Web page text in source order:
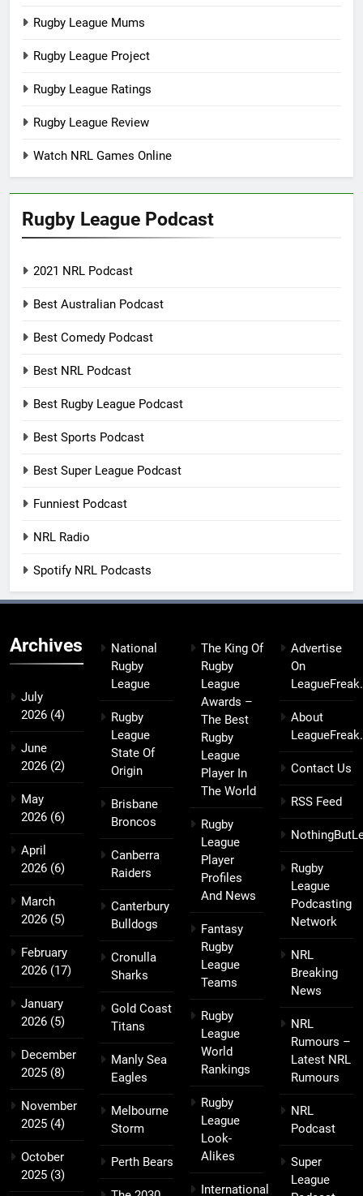
Rugby League Mums
Rugby League Project
Rugby League Ratings
Rugby League Review
Watch NRL Games Online
Rugby League Podcast
2021 NRL Podcast
Best Australian Podcast
Best Comedy Podcast
Best NRL Podcast
Best Rugby League Podcast
Best Sports Podcast
Best Super League Podcast
Funniest Podcast
NRL Radio
Spotify NRL Podcasts
Archives
July
2026 (4)
June
2026 (2)
May
2026 (6)
April
2026 (6)
March
2026 (5)
February
2026 (17)
January
2026 (5)
December
2025 (8)
November
2025 (4)
October
2025 (3)
National
Rugby
League
Rugby
League
State Of
Origin
Brisbane
Broncos
Canberra
Raiders
Canterbury
Bulldogs
Cronulla
Sharks
Gold Coast
Titans
Manly Sea
Eagles
Melbourne
Storm
Perth Bears
The King Of
Rugby
League
Awards –
The Best
Rugby
League
Player In
The World
Rugby
League
Player
Profiles
And News
Fantasy
Rugby
League
Teams
Rugby
League
World
Rankings
Rugby
League
Look-
Alikes
International
Advertise
On
About
Contact Us
RSS Feed
Rugby
League
Podcasting
Network
NRL
Breaking
News
NRL
Rumours –
Latest NRL
Rumours
NRL
Podcast
Super
League